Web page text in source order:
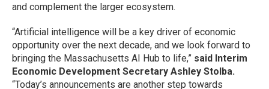
and complement the larger ecosystem.
“Artificial intelligence will be a key driver of economic
opportunity over the next decade, and we look forward to
bringing the Massachusetts AI Hub to life,” said Interim
Economic Development Secretary Ashley Stolba.
“Today’s announcements are another step towards